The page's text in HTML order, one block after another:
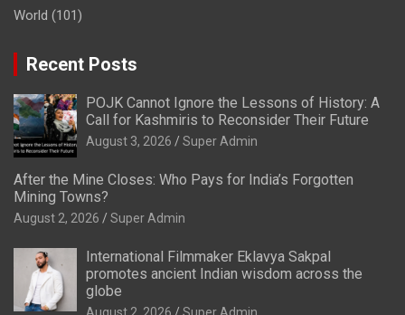
World (101)
Recent Posts
POJK Cannot Ignore the Lessons of History: A
Call for Kashmiris to Reconsider Their Future
August 3, 2026 Super Admin
After the Mine Closes: Who Pays for India’s Forgotten
Mining Towns?
August 2, 2026 Super Admin
International Filmmaker Eklavya Sakpal
promotes ancient Indian wisdom across the
globe
August 2, 2026 Super Admin